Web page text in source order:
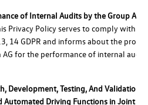
of Internal Audits by the Group
Privacy Policy serves to comply with
14 GDPR and informs about the
for the performance of internal
Development, Testing, And Validation
Automated Driving Functions in Joint